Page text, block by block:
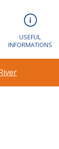
USEFUL
INFORMATIONS